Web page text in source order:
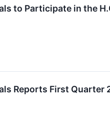
to Participate in the
Reports First Quarter